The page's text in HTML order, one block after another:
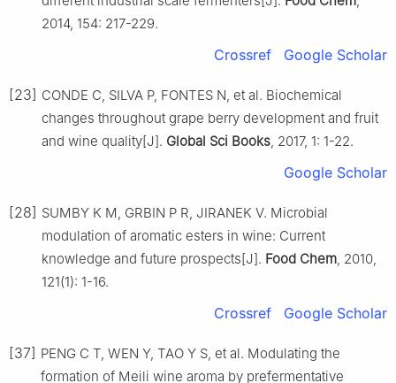
2014, 154: 217-229.
Crossref Google Scholar
[23] CONDE C, SILVA P, FONTES N, et al. Biochemical
changes throughout grape berry development and fruit
and wine quality[J]. Global Sci Books , 2017, 1: 1-22.
Google Scholar
[28] SUMBY K M, GRBIN P R, JIRANEK V. Microbial
modulation of aromatic esters in wine: Current
knowledge and future prospects[J]. Food Chem , 2010,
121(1): 1-16.
Crossref Google Scholar
[37] PENG C T, WEN Y, TAO Y S, et al. Modulating the
formation of Meili wine aroma by prefermentative